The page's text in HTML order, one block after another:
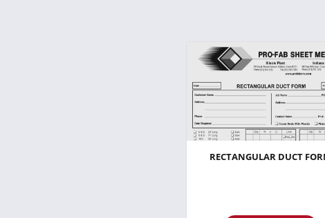
RECTANGULAR DUCT